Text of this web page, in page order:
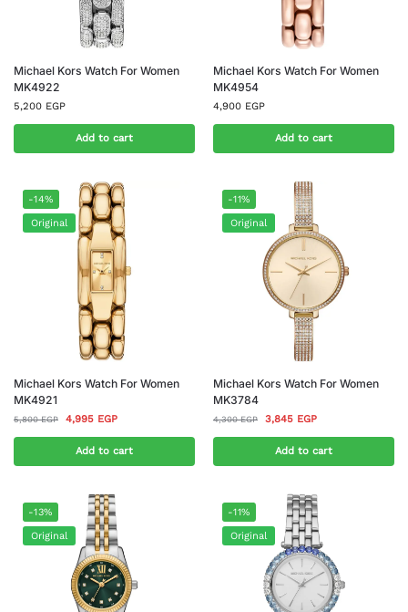
Michael Kors Watch For Women
MK4922
5,200 EGP
Add to cart
Michael Kors Watch For Women
MK4954
4,900 EGP
Add to cart
-14%
Original
Michael Kors Watch For Women
MK4921
5,800EGP 4,995 EGP
Add to cart
-11%
Original
Michael Kors Watch For Women
MK3784
4,300EGP 3,845 EGP
Add to cart
-13%
Original
-11%
Original